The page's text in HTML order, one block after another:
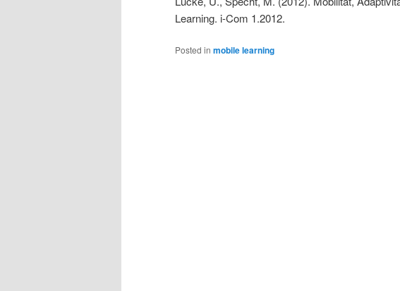
Learning. i-Com 1.2012.
Posted in mobile learning